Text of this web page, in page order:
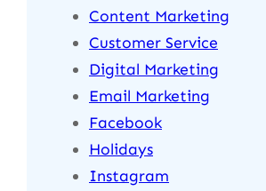
Content Marketing
Customer Service
Digital Marketing
Email Marketing
Facebook
Holidays
Instagram